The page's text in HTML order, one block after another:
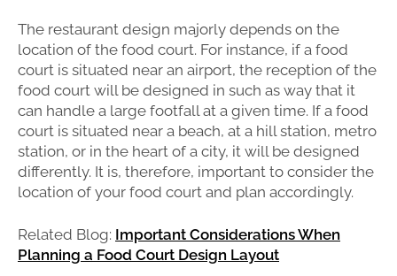
The restaurant design majorly depends on the
location of the food court. For instance, if a food
court is situated near an airport, the reception of the
food court will be designed in such as way that it
can handle a large footfall at a given time. If a food
court is situated near a beach, at a hill station, metro
station, or in the heart of a city, it will be designed
differently. It is, therefore, important to consider the
location of your food court and plan accordingly.
Related Blog: Important Considerations When
Planning a Food Court Design Layout